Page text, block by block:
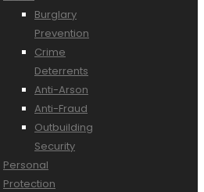
Burglary
Prevention
Crime
Deterrents
Anti-Arson
Anti-Fraud
Outbuilding
Security
Personal
Protection